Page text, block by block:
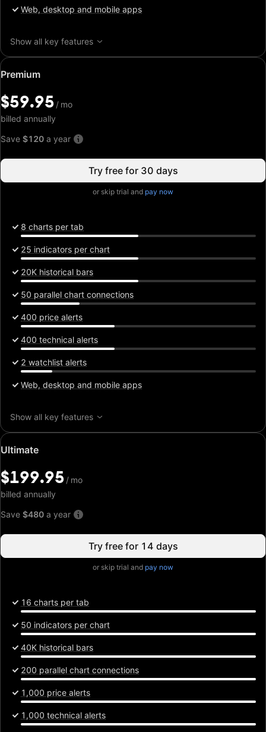
Web, desktop and mobile apps
Show all key features
Premium
Special
$59.95
/
mo
$59.95 / mo
billed annually
Save $120 a year
Try free for 30 days
or skip trial and pay now
8 charts per tab
25 indicators per chart
20K historical bars
50 parallel chart connections
400 price alerts
400 technical alerts
2 watchlist alerts
Web, desktop and mobile apps
Show all key features
Ultimate
Special
price:
$199.95
/
mo
$199.95 / mo
billed annually
Save $480 a year
Try free for 14 days
or skip trial and pay now
16 charts per tab
50 indicators per chart
40K historical bars
200 parallel chart connections
1,000 price alerts
1,000 technical alerts